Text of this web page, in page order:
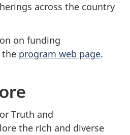
across the country
on funding
program web page.
Truth and
the rich and diverse